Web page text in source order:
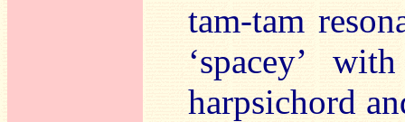
tam-tam
‘spacey’
harpsichord